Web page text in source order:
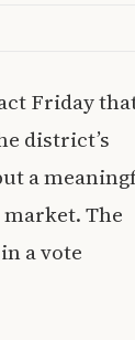
Friday
district’s
a
The
a vote